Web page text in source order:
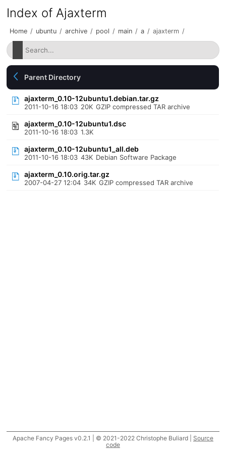
Index of Ajaxterm
Home / ubuntu / archive / pool / main / a / ajaxterm /
Parent Directory
ajaxterm_0.10-12ubuntu1.debian.tar.gz
2011-10-16 18:03 20K GZIP compressed TAR archive
ajaxterm_0.10-12ubuntu1.dsc
2011-10-16 18:03 1.3K
ajaxterm_0.10-12ubuntu1_all.deb
2011-10-16 18:03 43K Debian Software Package
ajaxterm_0.10.orig.tar.gz
2007-04-27 12:04 34K GZIP compressed TAR archive
Apache Fancy Pages v0.2.1 | © 2021-2022 Christophe Buliard | Source
code